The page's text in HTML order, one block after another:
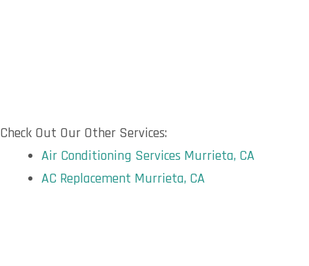
Check Out Our Other Services:
Air Conditioning Services Murrieta, CA
AC Replacement Murrieta, CA